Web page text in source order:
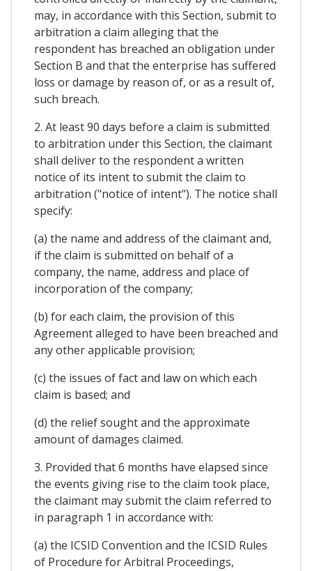
may, in accordance with this Section, submit to
arbitration a claim alleging that the
respondent has breached an obligation under
Section B and that the enterprise has suffered
loss or damage by reason of, or as a result of,
such breach.
2. At least 90 days before a claim is submitted
to arbitration under this Section, the claimant
shall deliver to the respondent a written
notice of its intent to submit the claim to
arbitration ("notice of intent"). The notice shall
specify:
(a) the name and address of the claimant and,
if the claim is submitted on behalf of a
company, the name, address and place of
incorporation of the company;
(b) for each claim, the provision of this
Agreement alleged to have been breached and
any other applicable provision;
(c) the issues of fact and law on which each
claim is based; and
(d) the relief sought and the approximate
amount of damages claimed.
3. Provided that 6 months have elapsed since
the events giving rise to the claim took place,
the claimant may submit the claim referred to
in paragraph 1 in accordance with:
(a) the ICSID Convention and the ICSID Rules
of Procedure for Arbitral Proceedings,